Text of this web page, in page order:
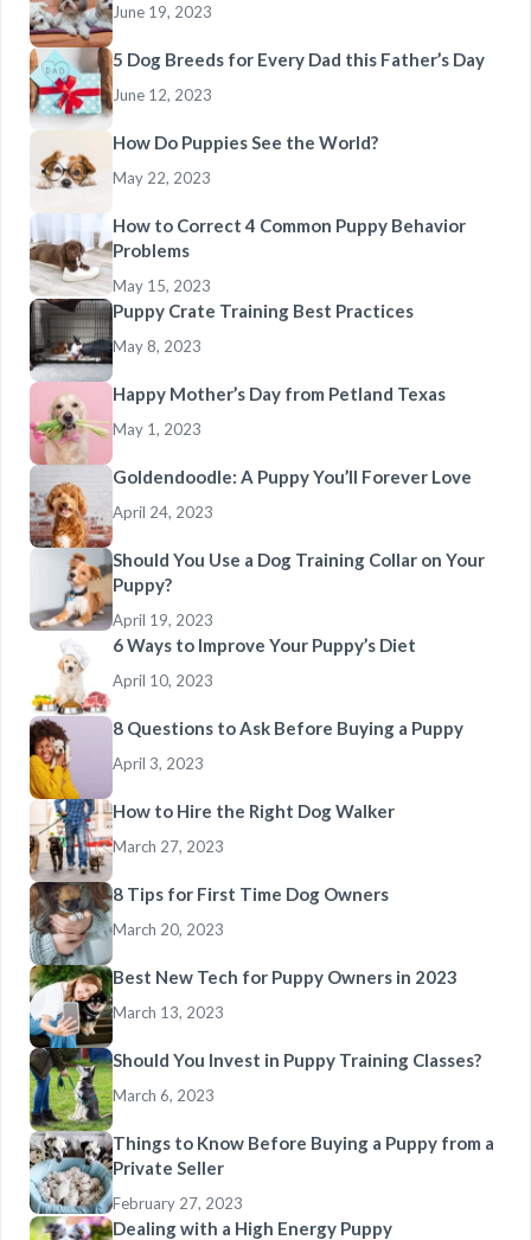
June 19, 2023
5 Dog Breeds for Every Dad this Father’s Day
June 12, 2023
How Do Puppies See the World?
May 22, 2023
How to Correct 4 Common Puppy Behavior
Problems
May 15, 2023
Puppy Crate Training Best Practices
May 8, 2023
Happy Mother’s Day from Petland Texas
May 1, 2023
Goldendoodle: A Puppy You’ll Forever Love
April 24, 2023
Should You Use a Dog Training Collar on Your
Puppy?
April 19, 2023
6 Ways to Improve Your Puppy’s Diet
April 10, 2023
8 Questions to Ask Before Buying a Puppy
April 3, 2023
How to Hire the Right Dog Walker
March 27, 2023
8 Tips for First Time Dog Owners
March 20, 2023
Best New Tech for Puppy Owners in 2023
March 13, 2023
Should You Invest in Puppy Training Classes?
March 6, 2023
Things to Know Before Buying a Puppy from a
Private Seller
February 27, 2023
Dealing with a High Energy Puppy